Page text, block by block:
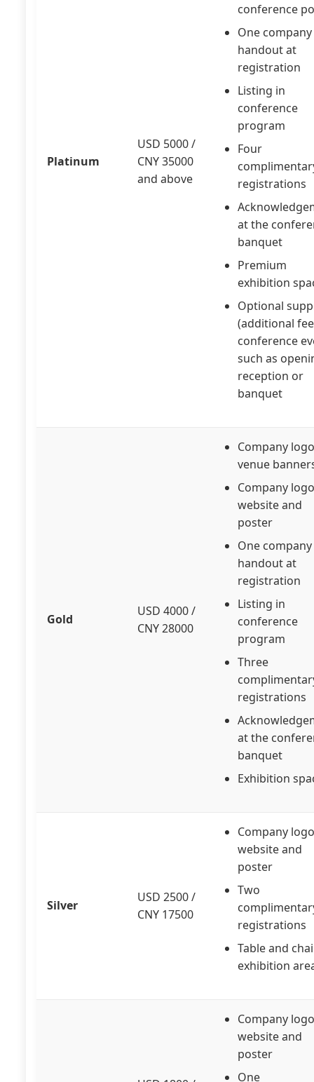
Platinum
USD 5000 /
CNY 35000
and above
conference
One company
handout at
registration
Listing in
conference
program
Four
registrations
at the
banquet
Premium
exhibition
Optional
(additional
conference
such as
reception or
banquet
Gold
USD 4000 /
CNY 28000
Company
venue
Company
website and
poster
One company
handout at
registration
Listing in
conference
program
Three
registrations
at the
banquet
Exhibition
Silver
USD 2500 /
CNY 17500
Company
website and
poster
Two
registrations
Table and
exhibition
Company
website and
poster
One